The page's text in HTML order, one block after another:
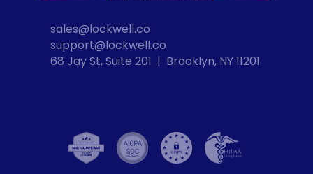
sales@lockwell.co
support@lockwell.co
68 Jay St, Suite 201  |  Brooklyn, NY 11201